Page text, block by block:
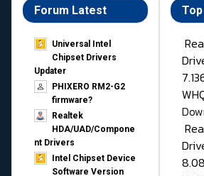
Forum Latest
Universal Intel
Chipset Drivers
Updater​
PHIXERO RM2-G2
firmware?
Realtek
HDA/UAD/Compone
nt Drivers
Intel Chipset Device
Software Version